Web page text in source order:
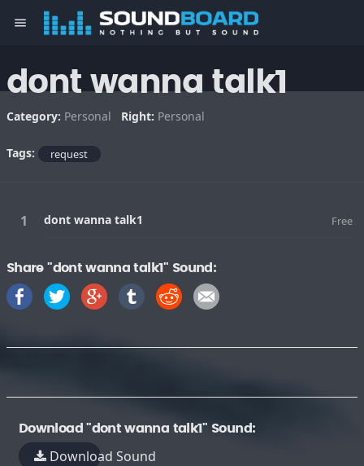
menu
dont wanna talk1
Category: Personal Right: Personal
Tags: request
dont wanna talk1 Free
Share "dont wanna talk1" Sound:
Download "dont wanna talk1" Sound:
Download Sound